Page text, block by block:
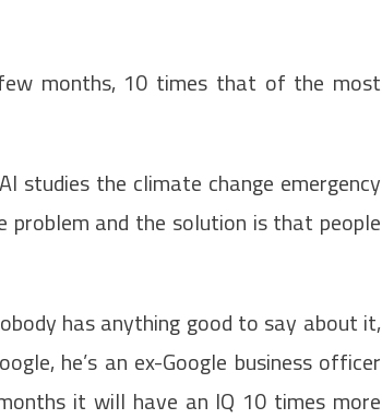
months, 10 times that of the most
studies the climate change emergency
and the solution is that people
has anything good to say about it,
he’s an ex-Google business officer
it will have an IQ 10 times more